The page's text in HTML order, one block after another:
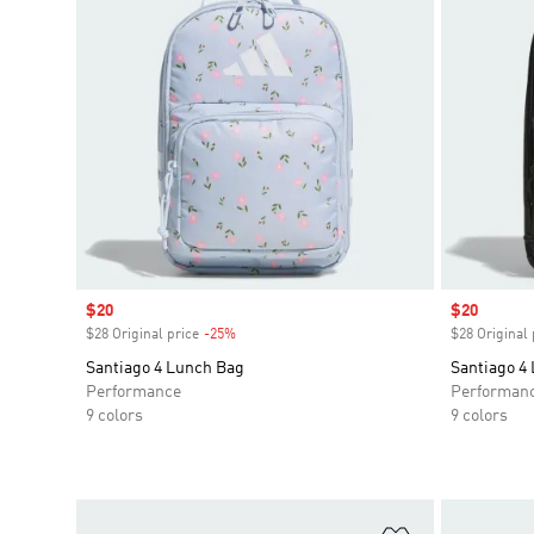
Sale price
$20
$28 Original price -25%
Santiago 4 Lunch Bag
Performance
9 colors
Sale price
$20
$28 Original
Santiago 4
9 colors